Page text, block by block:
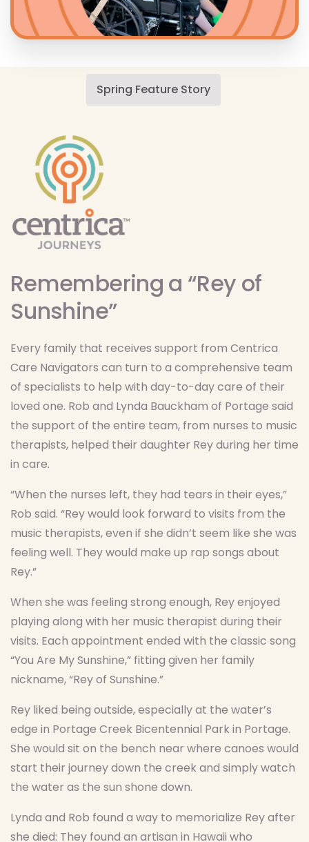
Spring Feature Story
Remembering a “Rey of
Sunshine”
Every family that receives support from Centrica
Care Navigators can turn to a comprehensive team
of specialists to help with day-to-day care of their
loved one. Rob and Lynda Bauckham of Portage said
the support of the entire team, from nurses to music
therapists, helped their daughter Rey during her time
in care.
“When the nurses left, they had tears in their eyes,”
Rob said. “Rey would look forward to visits from the
music therapists, even if she didn’t seem like she was
feeling well. They would make up rap songs about
Rey.”
When she was feeling strong enough, Rey enjoyed
playing along with her music therapist during their
visits. Each appointment ended with the classic song
“You Are My Sunshine,” fitting given her family
nickname, “Rey of Sunshine.”
Rey liked being outside, especially at the water’s
edge in Portage Creek Bicentennial Park in Portage.
She would sit on the bench near where canoes would
start their journey down the creek and simply watch
the water as the sun shone down.
Lynda and Rob found a way to memorialize Rey after
she died: They found an artisan in Hawaii who